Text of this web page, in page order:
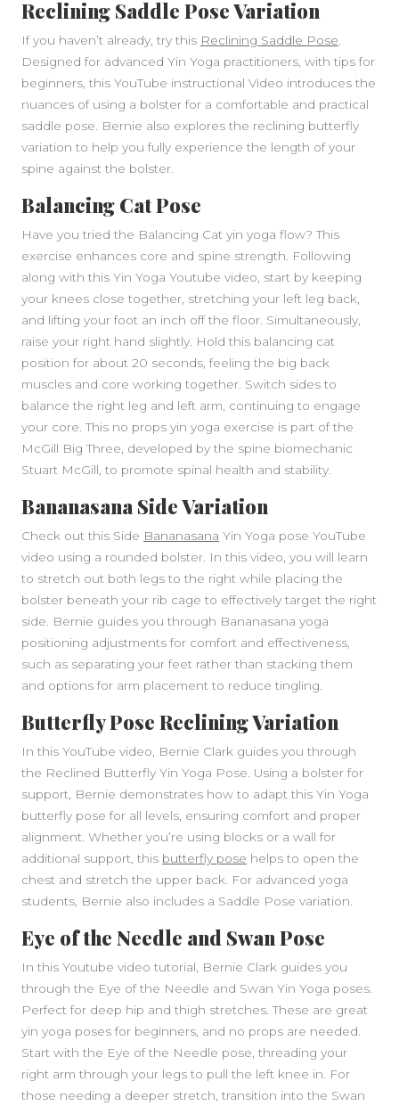
Reclining Saddle Pose Variation
If you haven’t already, try this Reclining Saddle Pose
Designed for advanced Yin Yoga practitioners, with tips for
beginners, this YouTube instructional Video introduces the
nuances of using a bolster for a comfortable and practical
saddle pose. Bernie also explores the reclining butterfly
variation to help you fully experience the length of your
spine against the bolster.
Balancing Cat Pose
Have you tried the Balancing Cat yin yoga flow? This
exercise enhances core and spine strength. Following
along with this Yin Yoga Youtube video, start by keeping
your knees close together, stretching your left leg back,
and lifting your foot an inch off the floor. Simultaneously,
raise your right hand slightly. Hold this balancing cat
position for about 20 seconds, feeling the big back
muscles and core working together. Switch sides to
balance the right leg and left arm, continuing to engage
your core. This no props yin yoga exercise is part of the
McGill Big Three, developed by the spine biomechanic
Stuart McGill, to promote spinal health and stability.
Bananasana Side Variation
Check out this Side Bananasana Yin Yoga pose YouTube
video using a rounded bolster. In this video, you will learn
to stretch out both legs to the right while placing the
bolster beneath your rib cage to effectively target the right
side. Bernie guides you through Bananasana yoga
positioning adjustments for comfort and effectiveness,
such as separating your feet rather than stacking them
and options for arm placement to reduce tingling.
Butterfly Pose Reclining Variation
In this YouTube video, Bernie Clark guides you through
the Reclined Butterfly Yin Yoga Pose. Using a bolster for
support, Bernie demonstrates how to adapt this Yin Yoga
butterfly pose for all levels, ensuring comfort and proper
alignment. Whether you’re using blocks or a wall for
additional support, this butterfly pose helps to open the
chest and stretch the upper back. For advanced yoga
students, Bernie also includes a Saddle Pose variation.
Eye of the Needle and Swan Pose
In this Youtube video tutorial, Bernie Clark guides you
through the Eye of the Needle and Swan Yin Yoga poses.
Perfect for deep hip and thigh stretches. These are great
yin yoga poses for beginners, and no props are needed.
Start with the Eye of the Needle pose, threading your
right arm through your legs to pull the left knee in. For
those needing a deeper stretch, transition into the Swan